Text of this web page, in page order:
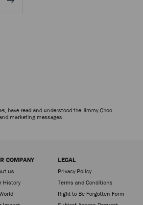
, have read and understood the Jimmy Choo
marketing messages.
COMPANY
us
History
LEGAL
Privacy Policy
Terms and Conditions
Right to Be Forgotten Form